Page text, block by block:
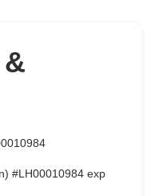
#LH00010984 exp